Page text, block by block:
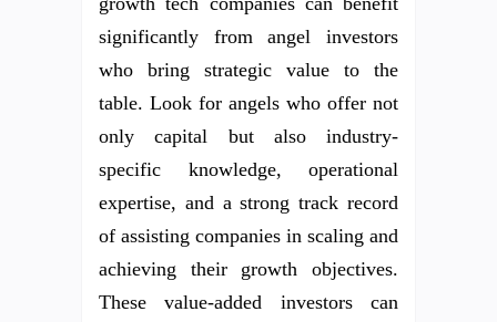
significantly from angel investors
who bring strategic value to the
table. Look for angels who offer not
only capital but also industry-
specific knowledge, operational
expertise, and a strong track record
of assisting companies in scaling and
achieving their growth objectives.
These value-added investors can